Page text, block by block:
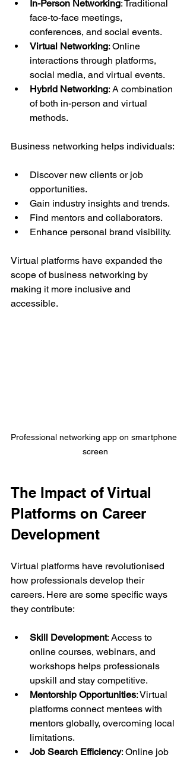
In-Person Networking: Traditional
face-to-face meetings,
conferences, and social events.
Virtual Networking: Online
interactions through platforms,
social media, and virtual events.
Hybrid Networking: A combination
of both in-person and virtual
methods.
Business networking helps individuals:
Discover new clients or job
opportunities.
Gain industry insights and trends.
Find mentors and collaborators.
Enhance personal brand visibility.
Virtual platforms have expanded the
scope of business networking by
making it more inclusive and
accessible.
Professional networking app on smartphone
screen
The Impact of Virtual
Platforms on Career
Development
Virtual platforms have revolutionised
how professionals develop their
careers. Here are some specific ways
they contribute:
Skill Development: Access to
online courses, webinars, and
workshops helps professionals
upskill and stay competitive.
Mentorship Opportunities: Virtual
platforms connect mentees with
mentors globally, overcoming local
limitations.
Job Search Efficiency: Online job